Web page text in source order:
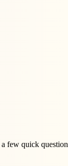
few quick